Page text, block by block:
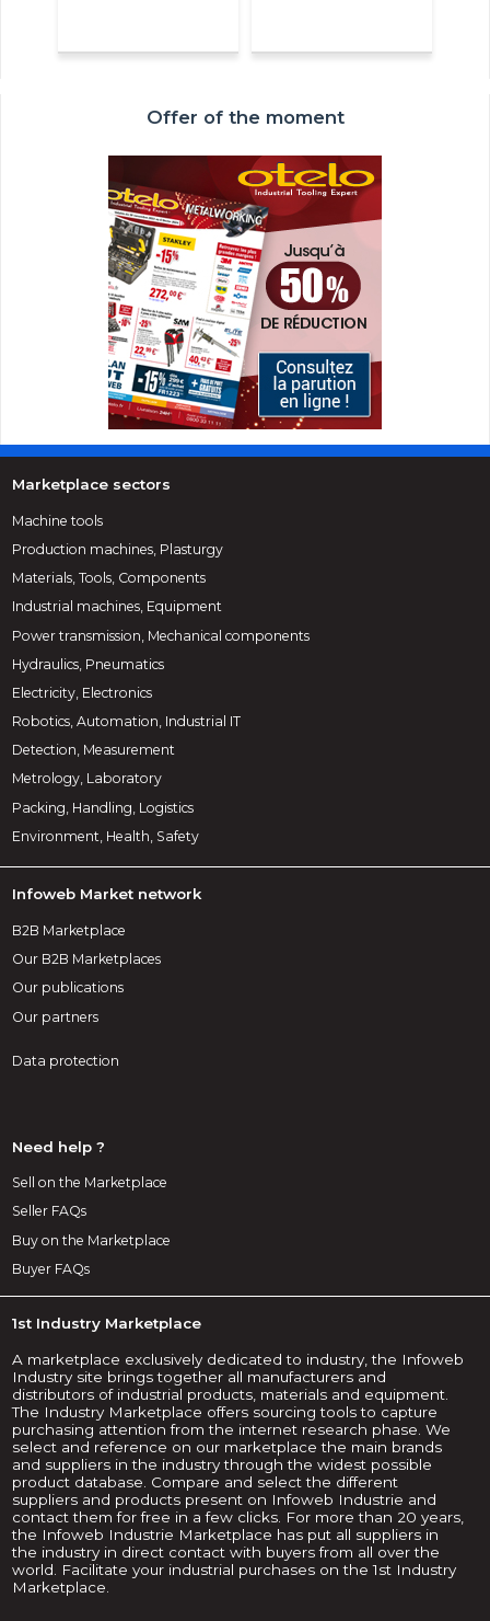
Offer of the moment
Marketplace sectors
Machine tools
Production machines, Plasturgy
Materials, Tools, Components
Industrial machines, Equipment
Power transmission, Mechanical components
Hydraulics, Pneumatics
Electricity, Electronics
Robotics, Automation, Industrial IT
Detection, Measurement
Metrology, Laboratory
Packing, Handling, Logistics
Environment, Health, Safety
Infoweb Market network
B2B Marketplace
Our B2B Marketplaces
Our publications
Our partners
Data protection
Need help ?
Sell on the Marketplace
Seller FAQs
Buy on the Marketplace
Buyer FAQs
1st Industry Marketplace
A marketplace exclusively dedicated to industry, the Infoweb
Industry site brings together all manufacturers and
distributors of industrial products, materials and equipment.
The Industry Marketplace offers sourcing tools to capture
purchasing attention from the internet research phase. We
select and reference on our marketplace the main brands
and suppliers in the industry through the widest possible
product database. Compare and select the different
suppliers and products present on Infoweb Industrie and
contact them for free in a few clicks. For more than 20 years,
the Infoweb Industrie Marketplace has put all suppliers in
the industry in direct contact with buyers from all over the
world. Facilitate your industrial purchases on the 1st Industry
Marketplace.